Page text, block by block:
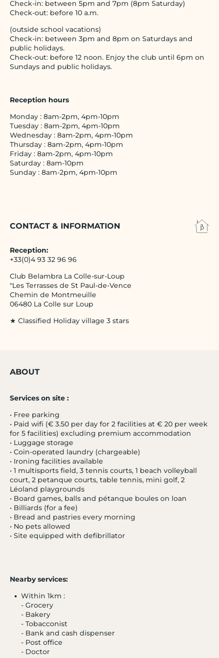
Check-in: between 5pm and 7pm (8pm Saturday)
Check-out: before 10 a.m.
(outside school vacations)
Check-in: between 3pm and 8pm on Saturdays and
public holidays.
Check-out: before 12 noon. Enjoy the club until 6pm on
Sundays and public holidays.
Reception hours
Monday : 8am-2pm, 4pm-10pm
Tuesday : 8am-2pm, 4pm-10pm
Wednesday : 8am-2pm, 4pm-10pm
Thursday : 8am-2pm, 4pm-10pm
Friday : 8am-2pm, 4pm-10pm
Saturday : 8am-10pm
Sunday : 8am-2pm, 4pm-10pm
CONTACT & INFORMATION
Reception:
+33(0)4 93 32 96 96
Club Belambra La Colle-sur-Loup
"Les Terrasses de St Paul-de-Vence
Chemin de Montmeuille
06480 La Colle sur Loup
★ Classified Holiday village 3 stars
ABOUT
Services on site :
• Free parking
• Paid wifi (€ 3.50 per day for 2 facilities at € 20 per week
for 5 facilities) excluding premium accommodation
• Luggage storage
• Coin-operated laundry (chargeable)
• Ironing facilities available
• 1 multisports field, 3 tennis courts, 1 beach volleyball
court, 2 petanque courts, table tennis, mini golf, 2
Léoland playgrounds
• Board games, balls and pétanque boules on loan
• Billiards (for a fee)
• Bread and pastries every morning
• No pets allowed
• Site equipped with defibrillator
Nearby services:
Within 1km :
- Grocery
- Bakery
- Tobacconist
- Bank and cash dispenser
- Post office
- Doctor
- 20 %
HYÈRES 3.9 / 5
Les Criques
French Riviera